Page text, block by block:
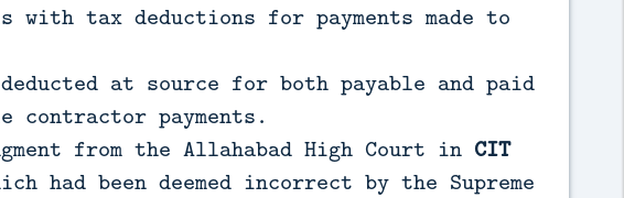
with tax deductions for payments made to
at source for both payable and paid
contractor payments.
from the Allahabad High Court in CIT
had been deemed incorrect by the Supreme